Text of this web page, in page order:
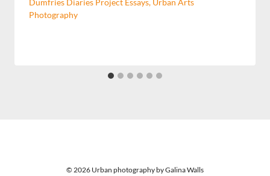
Dumfries Diaries Project Essays, Urban Arts
Photography
© 2026 Urban photography by Galina Walls